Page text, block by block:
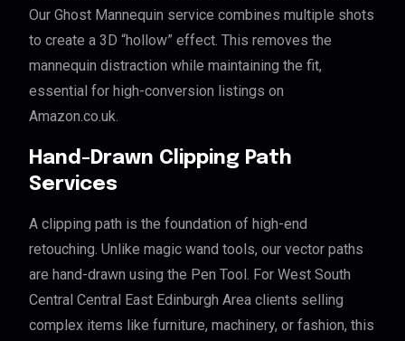
Our Ghost Mannequin service combines multiple shots
to create a 3D “hollow” effect. This removes the
mannequin distraction while maintaining the fit,
essential for high-conversion listings on
Amazon.co.uk.
Hand-Drawn Clipping Path
Services
A clipping path is the foundation of high-end
retouching. Unlike magic wand tools, our vector paths
are hand-drawn using the Pen Tool. For West South
Central Central East Edinburgh Area clients selling
complex items like furniture, machinery, or fashion, this